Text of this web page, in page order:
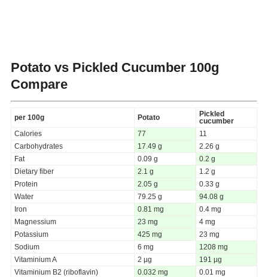
Potato vs Pickled Cucumber 100g
Compare
per 100g Potato
Pickled
cucumber
Calories
77
11
Carbohydrates
17.49 g
2.26 g
Fat
0.09 g
0.2 g
Dietary fiber
2.1 g
1.2 g
Protein
2.05 g
0.33 g
Water
79.25 g
94.08 g
Iron
0.81 mg
0.4 mg
Magnessium
23 mg
4 mg
Potassium
425 mg
23 mg
Sodium
6 mg
1208 mg
Vitaminium A
2 µg
191 µg
Vitaminium B2 (riboflavin)
0.032 mg
0.01 mg